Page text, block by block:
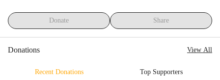
encourages outdoor education, activity,
relaxation, and lots of fun. We want to
contribute to a sustainable environment by
Donate Share
Donations View All
Recent Donations Top Supporters